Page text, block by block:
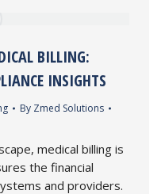
BILLING:
INSIGHTS
By Zmed Solutions
medical billing is
the financial
and providers.